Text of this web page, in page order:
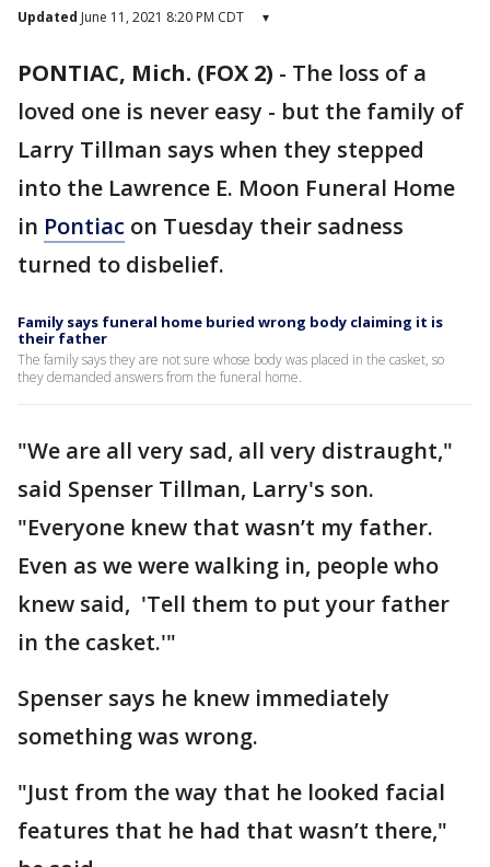
Updated June 11, 2021 8:20 PM CDT ▾
PONTIAC, Mich. (FOX 2) - The loss of a
loved one is never easy - but the family of
Larry Tillman says when they stepped
into the Lawrence E. Moon Funeral Home
in Pontiac on Tuesday their sadness
turned to disbelief.
Family says funeral home buried wrong body claiming it is
their father
The family says they are not sure whose body was placed in the casket, so
they demanded answers from the funeral home.
"We are all very sad, all very distraught,"
said Spenser Tillman, Larry's son.
"Everyone knew that wasn’t my father.
Even as we were walking in, people who
knew said, 'Tell them to put your father
in the casket.'"
Spenser says he knew immediately
something was wrong.
"Just from the way that he looked facial
features that he had that wasn’t there,"